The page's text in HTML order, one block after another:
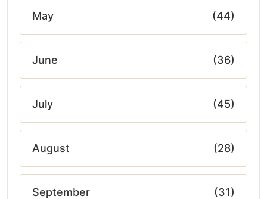
May (44)
June (36)
July (45)
August (28)
September (31)